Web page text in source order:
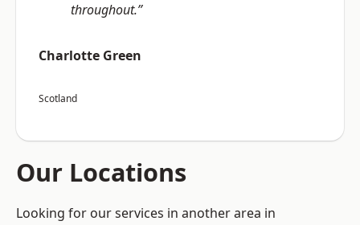
throughout.”
Charlotte Green
Scotland
Our Locations
Looking for our services in another area in